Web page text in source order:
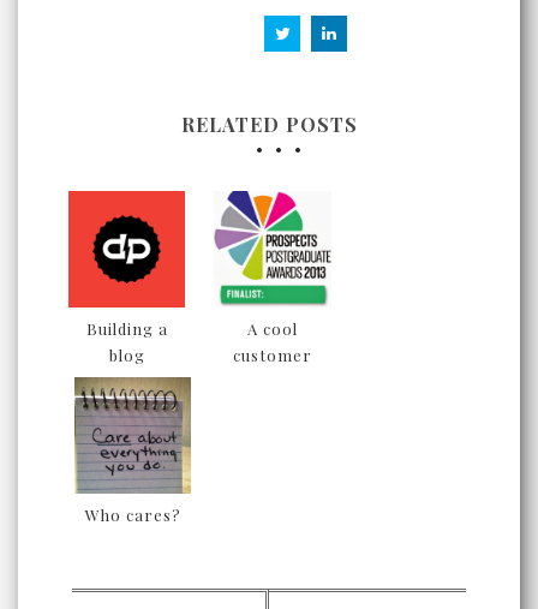
RELATED POSTS
Building a
blog
A cool
customer
Who cares?